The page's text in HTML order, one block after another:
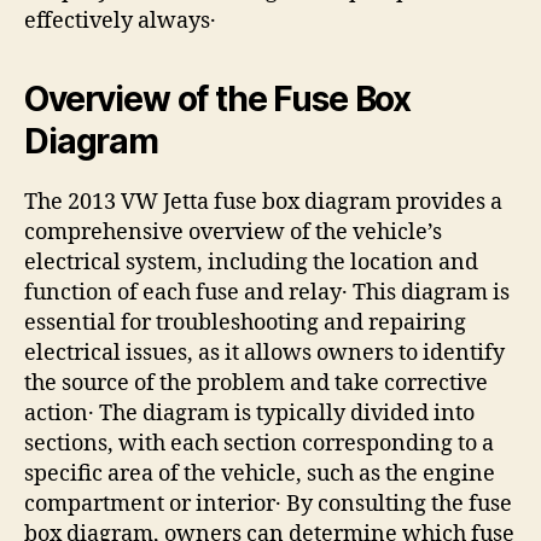
effectively always․
Overview of the Fuse Box
Diagram
The 2013 VW Jetta fuse box diagram provides a
comprehensive overview of the vehicle’s
electrical system, including the location and
function of each fuse and relay․ This diagram is
essential for troubleshooting and repairing
electrical issues, as it allows owners to identify
the source of the problem and take corrective
action․ The diagram is typically divided into
sections, with each section corresponding to a
specific area of the vehicle, such as the engine
compartment or interior․ By consulting the fuse
box diagram, owners can determine which fuse